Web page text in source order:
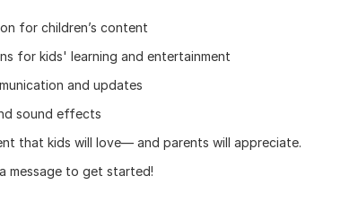
for children’s content
for kids' learning and entertainment
and updates
sound effects
that kids will love— and parents will appreciate.
message to get started!